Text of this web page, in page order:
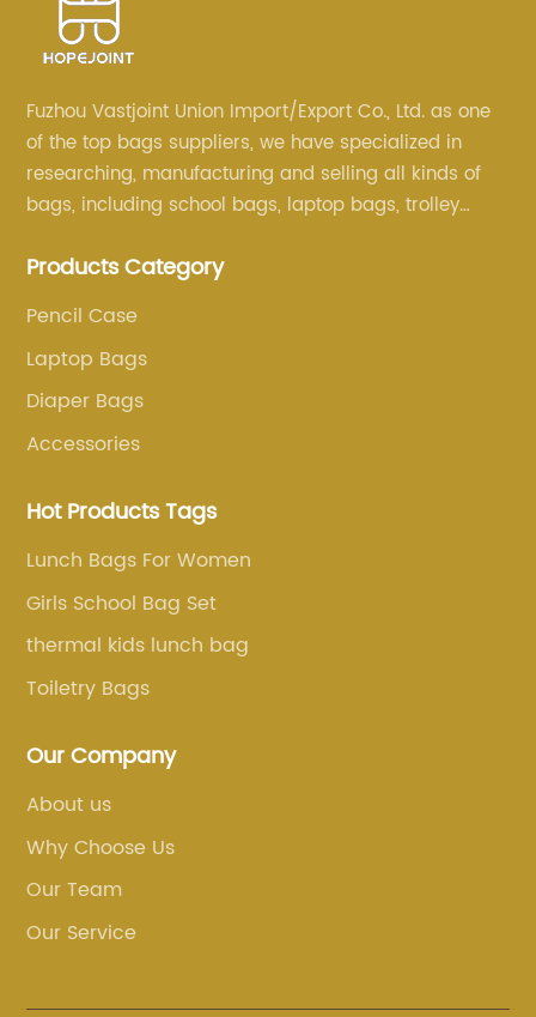
Fuzhou Vastjoint Union Import/Export Co., Ltd. as one
of the top bags suppliers, we have specialized in
researching, manufacturing and selling all kinds of
bags, including school bags, laptop bags, trolley
more than 20 years . Our customers are from all over
Products Category
Pencil Case
Laptop Bags
Diaper Bags
Accessories
Hot Products Tags
Lunch Bags For Women
Girls School Bag Set
thermal kids lunch bag
Toiletry Bags
Our Company
About us
Why Choose Us
Our Team
Our Service